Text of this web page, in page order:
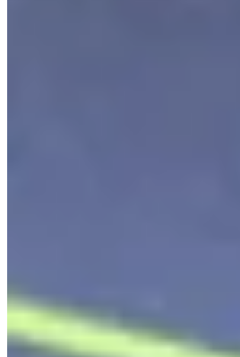
Shopify Academy
Invest in your success